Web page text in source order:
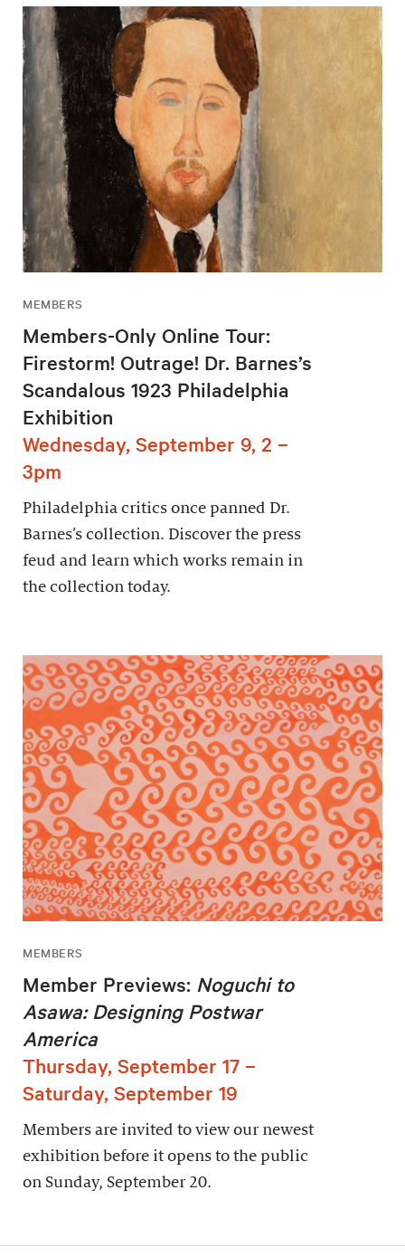
MEMBERS
Members-Only Online Tour:
Firestorm! Outrage! Dr. Barnes’s
Scandalous 1923 Philadelphia
Exhibition
Wednesday, September 9, 2 –
3pm
Philadelphia critics once panned Dr.
Barnes’s collection. Discover the press
feud and learn which works remain in
the collection today.
MEMBERS
Member Previews: Noguchi to
Asawa: Designing Postwar
America
Thursday, September 17 –
Saturday, September 19
Members are invited to view our newest
exhibition before it opens to the public
on Sunday, September 20.